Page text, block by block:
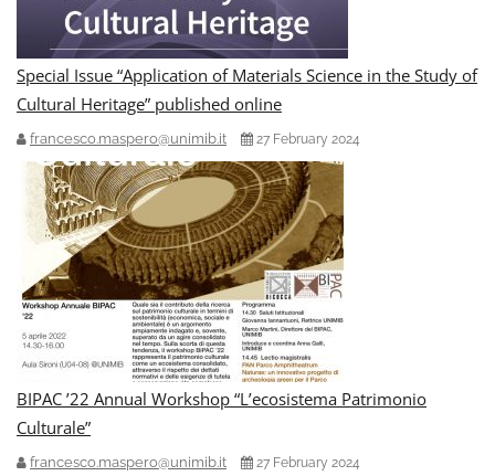
Special Issue “Application of Materials Science in the Study of
Cultural Heritage” published online
francesco.maspero@unimib.it 27 February 2024
BIPAC ’22 Annual Workshop “L’ecosistema Patrimonio
Culturale”
francesco.maspero@unimib.it 27 February 2024